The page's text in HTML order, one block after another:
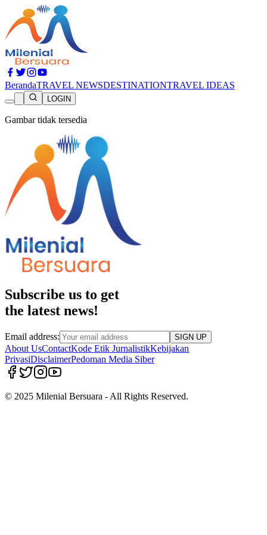
BerandaTRAVEL NEWSDESTINATIONTRAVEL IDEAS
LOGIN
Gambar tidak tersedia
Subscribe us to get
the latest news!
Email address: SIGN UP
About UsContactKode Etik JurnalistikKebijakan
PrivasiDisclaimerPedoman Media Siber
© 2025 Milenial Bersuara - All Rights Reserved.